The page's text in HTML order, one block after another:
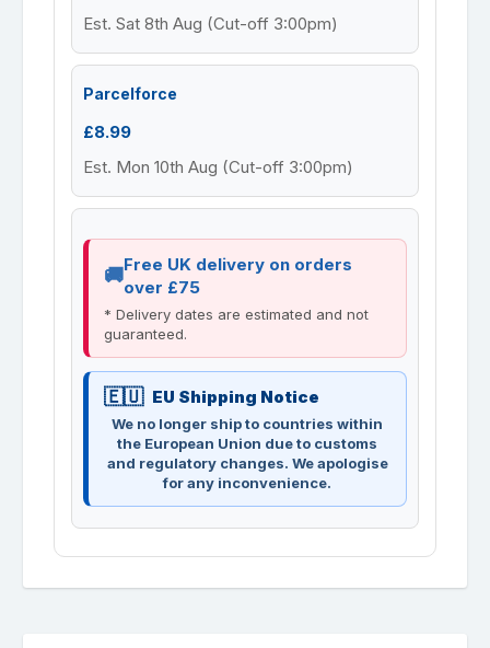
Est. Sat 8th Aug (Cut-off 3:00pm)
Parcelforce
£8.99
Est. Mon 10th Aug (Cut-off 3:00pm)
Free UK delivery on orders
over £75
* Delivery dates are estimated and not
guaranteed.
EU Shipping Notice
We no longer ship to countries within
the European Union due to customs
and regulatory changes. We apologise
for any inconvenience.